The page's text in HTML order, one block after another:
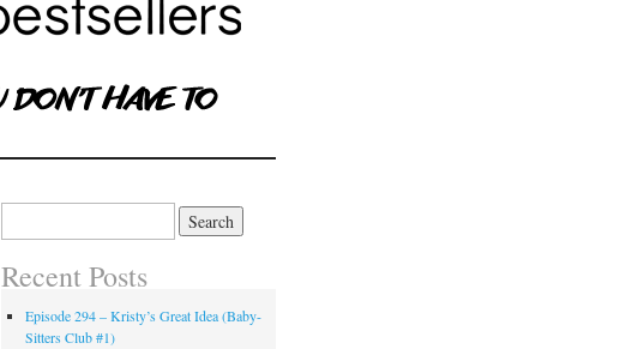
Recent Posts
Episode 294 – Kristy’s Great Idea (Baby-
Sitters Club #1)